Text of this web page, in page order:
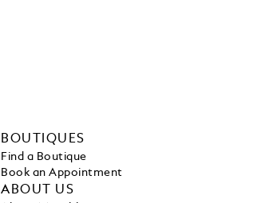
BOUTIQUES
Find a Boutique
Book an Appointment
ABOUT US